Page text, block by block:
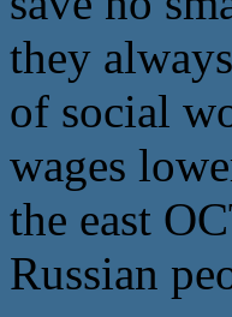
they
of social
wages
the east
Russian